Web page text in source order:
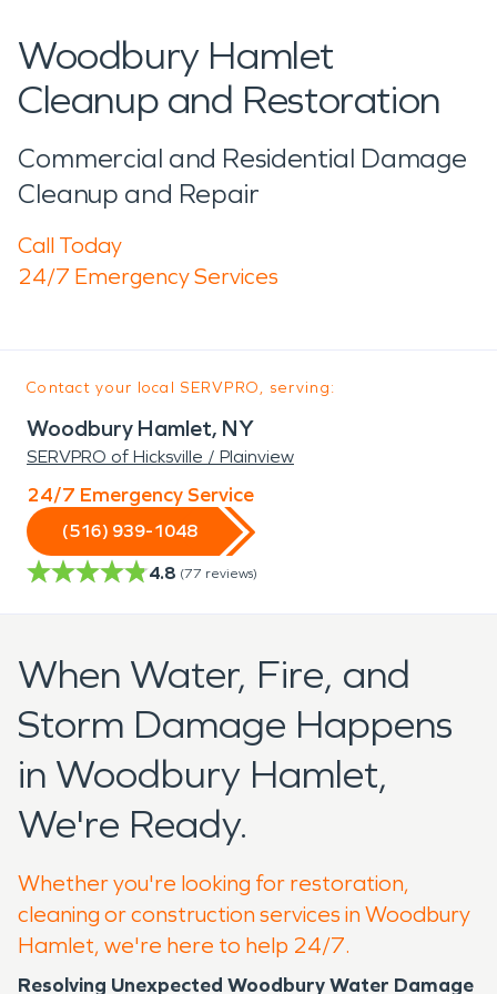
Woodbury Hamlet
Cleanup and Restoration
Commercial and Residential Damage
Cleanup and Repair
Call Today
24/7 Emergency Services
Contact your local SERVPRO, serving:
Woodbury Hamlet, NY
SERVPRO of Hicksville / Plainview
24/7 Emergency Service
(516) 939-1048
4.8 (77 reviews)
When Water, Fire, and
Storm Damage Happens
in Woodbury Hamlet,
We're Ready.
Whether you're looking for restoration,
cleaning or construction services in Woodbury
Hamlet, we're here to help 24/7.
Resolving Unexpected Woodbury Water Damage